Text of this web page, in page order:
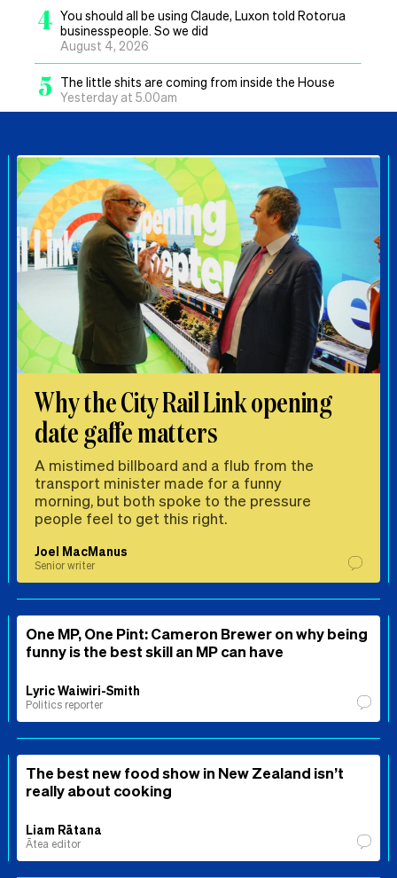
4 You should all be using Claude, Luxon told Rotorua
businesspeople. So we did
August 4, 2026
5
The little shits are coming from inside the House
Yesterday at 5.00am
Why the City Rail Link opening
date gaffe matters
A mistimed billboard and a flub from the
transport minister made for a funny
morning, but both spoke to the pressure
people feel to get this right.
Joel MacManus
Senior writer
One MP, One Pint: Cameron Brewer on why being
funny is the best skill an MP can have
Lyric Waiwiri-Smith
Politics reporter
The best new food show in New Zealand isn’t
really about cooking
Liam Rātana
Ātea editor